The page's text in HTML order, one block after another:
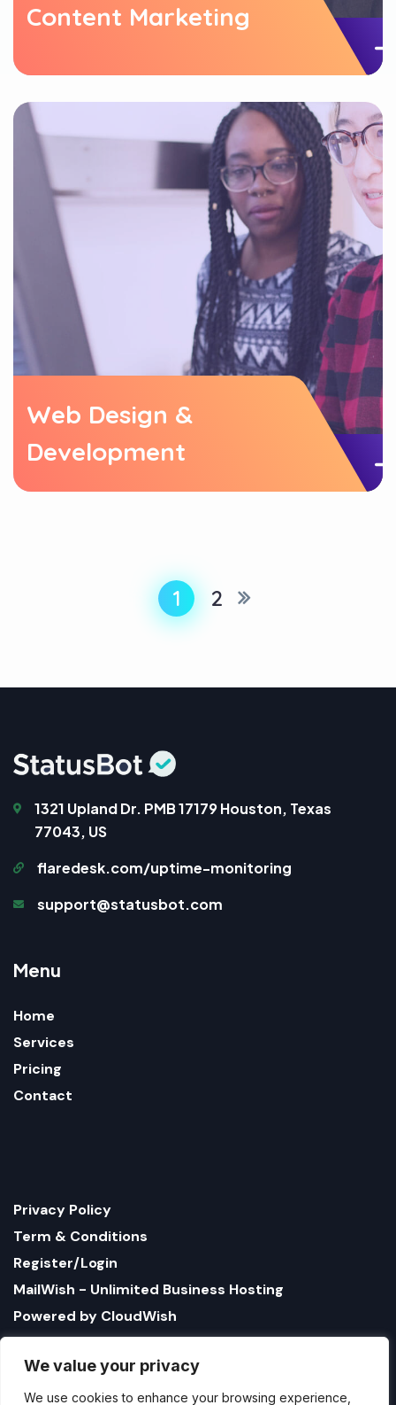
We value your privacy
We use cookies to enhance your browsing experience,
Content Marketing
Web Design &
Development
1 2
1321 Upland Dr. PMB 17179 Houston, Texas
77043, US
flaredesk.com/uptime-monitoring
support@statusbot.com
Menu
Home
Services
Pricing
Contact
Privacy Policy
Term & Conditions
Register/Login
MailWish - Unlimited Business Hosting
Powered by CloudWish